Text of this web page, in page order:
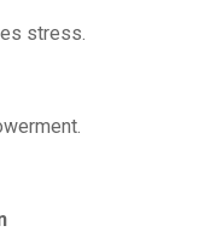
stress.